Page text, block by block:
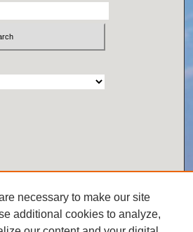
necessary to make our site
additional cookies to analyze,